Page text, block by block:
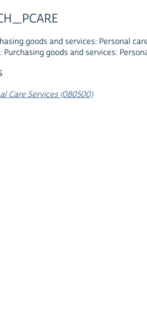
goods and services: Personal
Purchasing goods and services:
Care Services (080500)